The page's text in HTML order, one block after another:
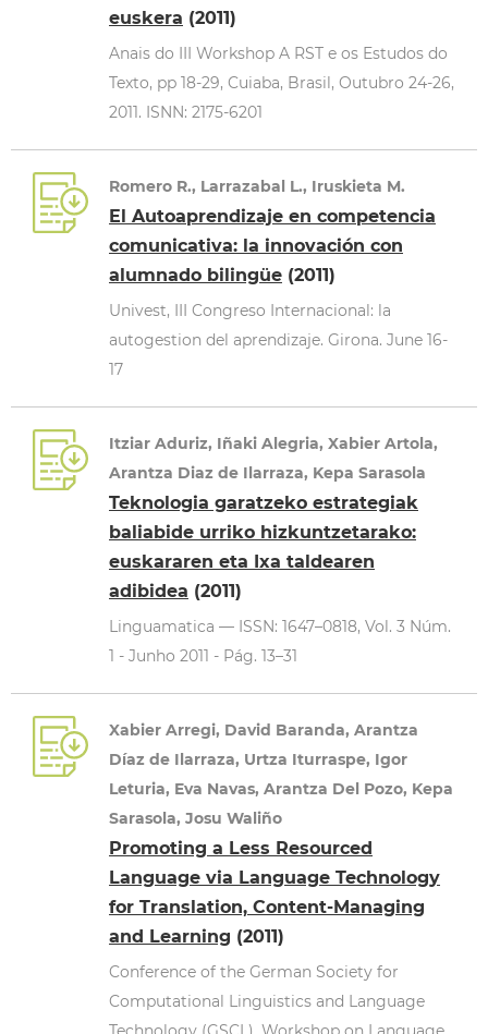
euskera (2011)
Anais do III Workshop A RST e os Estudos do
Texto, pp 18-29, Cuiaba, Brasil, Outubro 24-26,
2011. ISNN: 2175-6201
Romero R., Larrazabal L., Iruskieta M.
El Autoaprendizaje en competencia
comunicativa: la innovación con
alumnado bilingüe (2011)
Univest, III Congreso Internacional: la
autogestion del aprendizaje. Girona. June 16-
17
Itziar Aduriz, Iñaki Alegria, Xabier Artola,
Arantza Diaz de Ilarraza, Kepa Sarasola
Teknologia garatzeko estrategiak
baliabide urriko hizkuntzetarako:
euskararen eta Ixa taldearen
adibidea (2011)
Linguamatica — ISSN: 1647–0818, Vol. 3 Núm.
1 - Junho 2011 - Pág. 13–31
Xabier Arregi, David Baranda, Arantza
Díaz de Ilarraza, Urtza Iturraspe, Igor
Leturia, Eva Navas, Arantza Del Pozo, Kepa
Sarasola, Josu Waliño
Promoting a Less Resourced
Language via Language Technology
for Translation, Content-Managing
and Learning (2011)
Conference of the German Society for
Computational Linguistics and Language